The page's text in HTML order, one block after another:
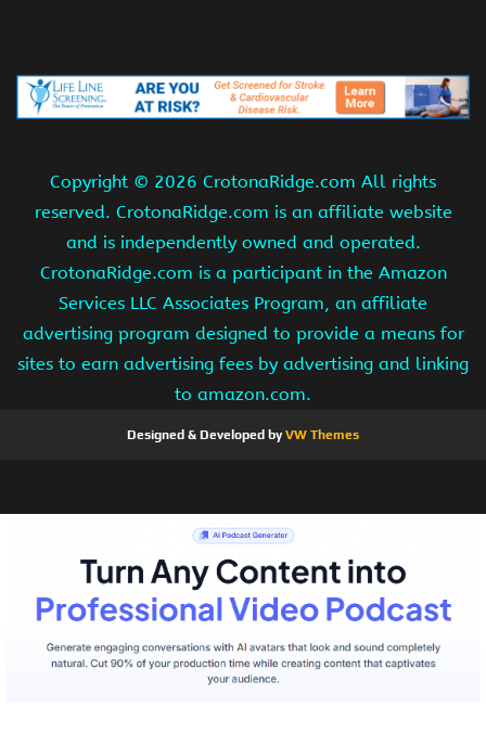
Copyright © 2026 CrotonaRidge.com All rights
reserved. CrotonaRidge.com is an affiliate website
and is independently owned and operated.
CrotonaRidge.com is a participant in the Amazon
Services LLC Associates Program, an affiliate
advertising program designed to provide a means for
sites to earn advertising fees by advertising and linking
to amazon.com.
Designed & Developed byVW Themes